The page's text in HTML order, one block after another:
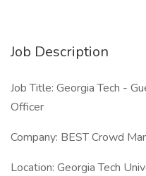
Job Description
Job Title: Georgia Tech -
Officer
Company: BEST Crowd
Location: Georgia Tech